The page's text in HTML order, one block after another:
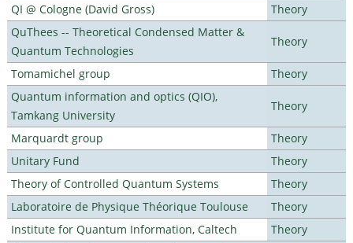
QI @ Cologne (David Gross)
Theory
QuThees -- Theoretical Condensed Matter &
Quantum Technologies
Theory
Tomamichel group
Theory
Quantum information and optics (QIO),
Tamkang University
Theory
Marquardt group
Theory
Unitary Fund
Theory
Theory of Controlled Quantum Systems
Theory
Laboratoire de Physique Théorique Toulouse
Theory
Institute for Quantum Information, Caltech
Theory